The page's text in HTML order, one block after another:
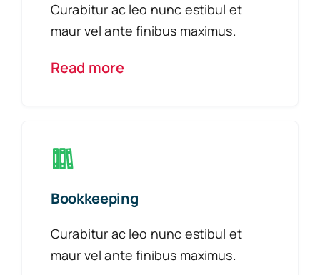
Curabitur ac leo nunc estibul et
maur vel ante finibus maximus.
Read more
Bookkeeping
Curabitur ac leo nunc estibul et
maur vel ante finibus maximus.